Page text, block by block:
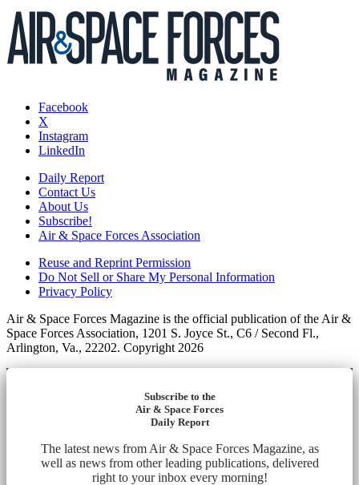
Facebook
X
Instagram
LinkedIn
Daily Report
Contact Us
About Us
Subscribe!
Air & Space Forces Association
Reuse and Reprint Permission
Do Not Sell or Share My Personal Information
Privacy Policy
Air & Space Forces Magazine is the official publication of the Air &
Space Forces Association, 1201 S. Joyce St., C6 / Second Fl.,
Arlington, Va., 22202. Copyright 2026
Subscribe to the
Air & Space Forces
Daily Report
The latest news from Air & Space Forces Magazine, as
well as news from other leading publications, delivered
right to your inbox every morning!